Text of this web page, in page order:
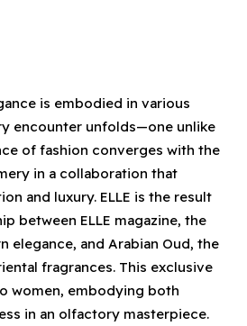
is embodied in various
encounter unfolds—one unlike
of fashion converges with the
in a collaboration that
and luxury. ELLE is the result
between ELLE magazine, the
elegance, and Arabian Oud, the
fragrances. This exclusive
women, embodying both
in an olfactory masterpiece.